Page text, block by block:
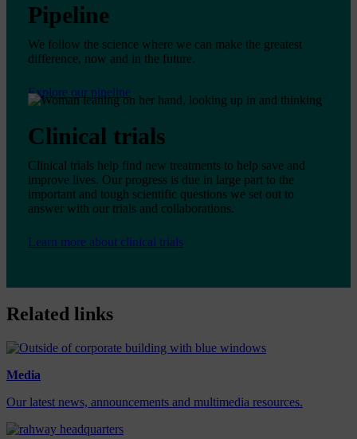
Pipeline
We follow the science where we can make the greatest
difference, now and in the future.
Explore our pipeline
Clinical trials
Clinical trials help find new treatments to help save and
improve lives. Our progress is due in large part to the
important and tough scientific questions we set out to
answer with our trials and collaborations.
Learn more about clinical trials
Related links
Media
Our latest news, announcements and multimedia resources.